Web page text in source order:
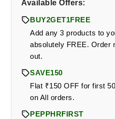
Available Offers:
BUY2GET1FREE
Add any 3 products to
absolutely FREE. Order
out.
SAVE150
Flat ₹150 OFF for first
on All orders.
PEPPHRFIRST